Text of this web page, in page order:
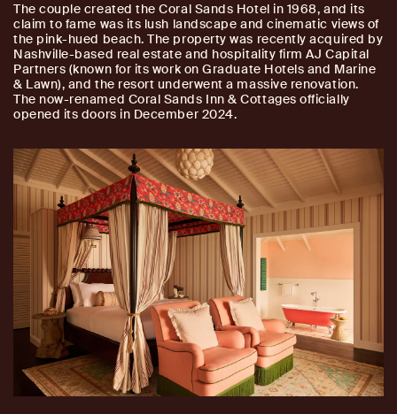
The couple created the Coral Sands Hotel in 1968, and its
claim to fame was its lush landscape and cinematic views of
the pink-hued beach. The property was recently acquired by
Nashville-based real estate and hospitality firm AJ Capital
Partners (known for its work on Graduate Hotels and Marine
& Lawn), and the resort underwent a massive renovation.
The now-renamed Coral Sands Inn & Cottages officially
opened its doors in December 2024.